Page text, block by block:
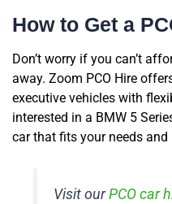
How to Get a
Don’t worry if you can’t
away. Zoom PCO Hire
executive vehicles with
interested in a BMW 5
car that fits your needs and
Visit our PCO car